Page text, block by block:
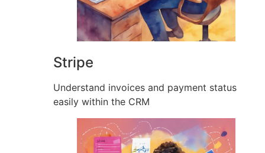
Stripe
Understand invoices and payment status
easily within the CRM